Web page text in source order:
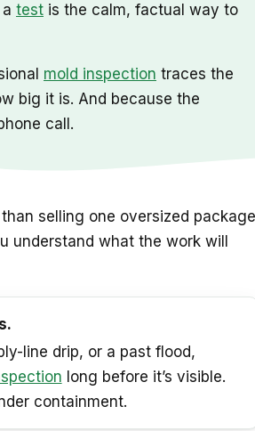
test is the calm, factual way to
mold inspection traces the
big it is. And because the
call.
selling one oversized package
understand what the work will
line drip, or a past flood,
long before it’s visible.
containment.